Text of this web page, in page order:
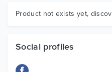
Graphics
Product not exists yet,
Social profiles